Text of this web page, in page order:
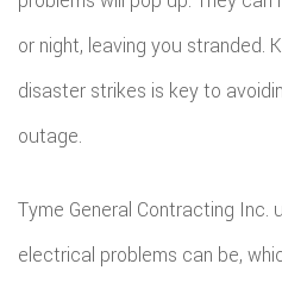
or night, leaving you stranded.
disaster strikes is key to
outage.
Tyme General Contracting
electrical problems can be,